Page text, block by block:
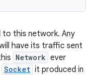
to this network. Any
have its traffic sent
Network ever
Socket it produced in